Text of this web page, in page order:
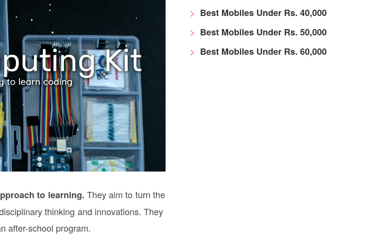
to learning. They aim to turn the
thinking and innovations. They
after-school program.
Best Mobiles Under Rs. 40,000
Best Mobiles Under Rs. 50,000
Best Mobiles Under Rs. 60,000